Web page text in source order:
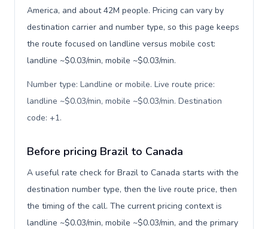
America, and about 42M people. Pricing can vary by
destination carrier and number type, so this page keeps
the route focused on landline versus mobile cost:
landline ~$0.03/min, mobile ~$0.03/min.
Number type: Landline or mobile. Live route price:
landline ~$0.03/min, mobile ~$0.03/min. Destination
code: +1.
Before pricing Brazil to Canada
A useful rate check for Brazil to Canada starts with the
destination number type, then the live route price, then
the timing of the call. The current pricing context is
landline ~$0.03/min, mobile ~$0.03/min, and the primary